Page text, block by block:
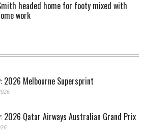
headed home for footy mixed with
work
2026 Melbourne Supersprint
2026 Qatar Airways Australian Grand Prix